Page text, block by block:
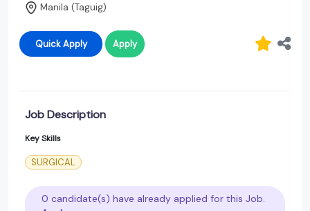
Manila (Taguig)
Quick Apply Apply
Job Description
Key Skills
SURGICAL
0 candidate(s) have already applied for this Job.